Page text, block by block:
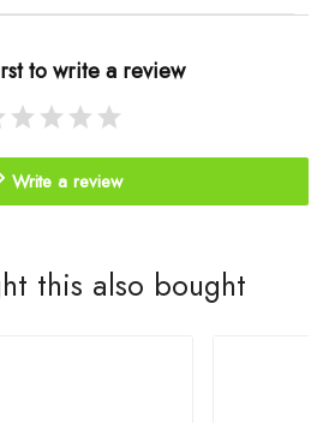
to write a review
Write a review
this also bought